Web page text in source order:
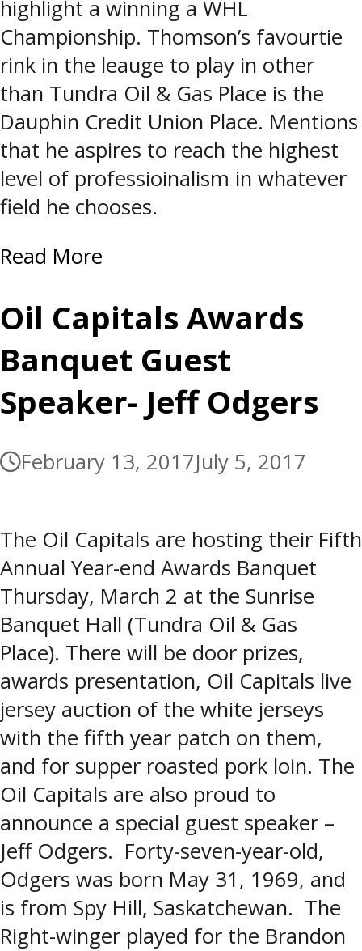
highlight a winning a WHL
Championship. Thomson’s favourtie
rink in the leauge to play in other
than Tundra Oil & Gas Place is the
Dauphin Credit Union Place. Mentions
that he aspires to reach the highest
level of professioinalism in whatever
field he chooses.
Read More
Oil Capitals Awards
Banquet Guest
Speaker- Jeff Odgers
February 13, 2017July 5, 2017
The Oil Capitals are hosting their Fifth
Annual Year-end Awards Banquet
Thursday, March 2 at the Sunrise
Banquet Hall (Tundra Oil & Gas
Place). There will be door prizes,
awards presentation, Oil Capitals live
jersey auction of the white jerseys
with the fifth year patch on them,
and for supper roasted pork loin. The
Oil Capitals are also proud to
announce a special guest speaker –
Jeff Odgers. Forty-seven-year-old,
Odgers was born May 31, 1969, and
is from Spy Hill, Saskatchewan. The
Right-winger played for the Brandon